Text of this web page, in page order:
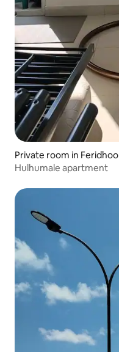
Private room in Feridhoo
Hulhumale apartment